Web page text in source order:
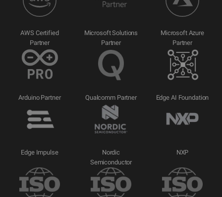
AWS Certified
Partner
Microsoft Solutions
Partner
Microsoft Azure
Partner
Arduino Partner Qualcomm Partner Edge AI Foundation
Edge Impulse
Nordic
Semiconductor
NXP